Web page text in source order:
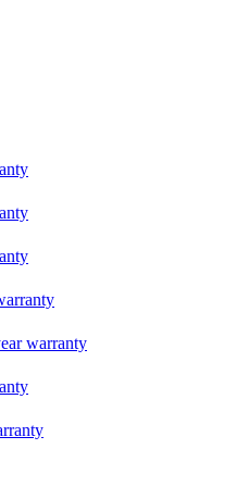
warranty